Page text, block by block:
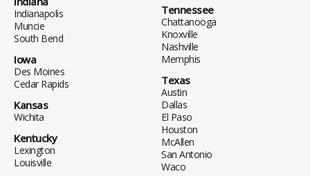
Indianapolis
Muncie
South Bend
Iowa
Des Moines
Cedar Rapids
Kansas
Wichita
Kentucky
Lexington
Louisville
Tennessee
Chattanooga
Knoxville
Nashville
Memphis
Texas
Austin
Dallas
El Paso
Houston
McAllen
San Antonio
Waco